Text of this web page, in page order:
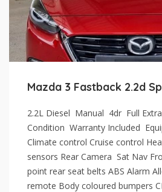
2.2L Diesel Manual 4dr Full
Condition Warranty Included
Climate control Cruise control
sensors Rear Camera Sat Nav
point rear seat belts ABS Alarm
remote Body coloured bumpers